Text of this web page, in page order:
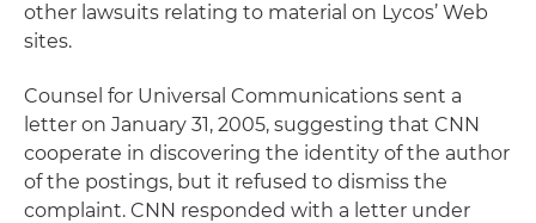
other lawsuits relating to material on Lycos’ Web
sites.
Counsel for Universal Communications sent a
letter on January 31, 2005, suggesting that CNN
cooperate in discovering the identity of the author
of the postings, but it refused to dismiss the
complaint. CNN responded with a letter under